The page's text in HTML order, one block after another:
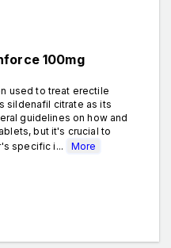
100mg
used to treat erectile
sildenafil citrate as its
guidelines on how and
but it's crucial to
specific i...
More